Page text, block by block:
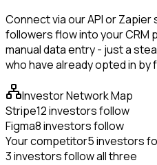
Connect via our API or
followers flow into your CRM
manual data entry - just a
who have already opted in by
Investor Network Map
Stripe12 investors follow
Figma8 investors follow
Your competitor5 investors
3 investors follow all three